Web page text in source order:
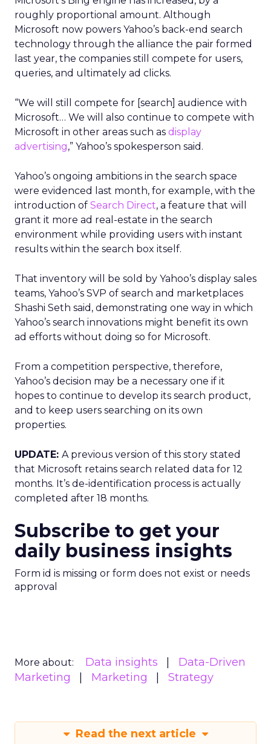
roughly proportional amount. Although
Microsoft now powers Yahoo’s back-end search
technology through the alliance the pair formed
last year, the companies still compete for users,
queries, and ultimately ad clicks.
“We will still compete for [search] audience with
Microsoft… We will also continue to compete with
Microsoft in other areas such as display
advertising,” Yahoo’s spokesperson said.
Yahoo’s ongoing ambitions in the search space
were evidenced last month, for example, with the
introduction of Search Direct, a feature that will
grant it more ad real-estate in the search
environment while providing users with instant
results within the search box itself.
That inventory will be sold by Yahoo’s display sales
teams, Yahoo’s SVP of search and marketplaces
Shashi Seth said, demonstrating one way in which
Yahoo’s search innovations might benefit its own
ad efforts without doing so for Microsoft.
From a competition perspective, therefore,
Yahoo’s decision may be a necessary one if it
hopes to continue to develop its search product,
and to keep users searching on its own
properties.
UPDATE: A previous version of this story stated
that Microsoft retains search related data for 12
months. It’s de-identification process is actually
completed after 18 months.
Subscribe to get your
daily business insights
Form id is missing or form does not exist or needs
approval
More about: Data insights
Data-Driven
Marketing
Marketing Strategy
Read the next article